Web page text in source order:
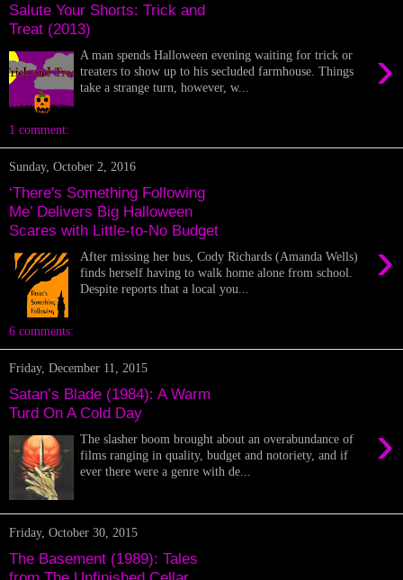
Salute Your Shorts: Trick and
Treat (2013)
›
A man spends Halloween evening waiting for trick or
treaters to show up to his secluded farmhouse. Things
take a strange turn, however, w...
1 comment:
Sunday, October 2, 2016
‘There's Something Following
Me’ Delivers Big Halloween
Scares with Little-to-No Budget
›
After missing her bus, Cody Richards (Amanda Wells)
finds herself having to walk home alone from school.
Despite reports that a local you...
6 comments:
Friday, December 11, 2015
Satan’s Blade (1984): A Warm
Turd On A Cold Day
›
The slasher boom brought about an overabundance of
films ranging in quality, budget and notoriety, and if
ever there were a genre with de...
Friday, October 30, 2015
The Basement (1989): Tales